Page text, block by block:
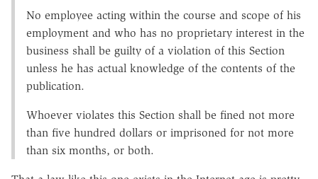
No employee acting within the course and scope of his
employment and who has no proprietary interest in the
business shall be guilty of a violation of this Section
unless he has actual knowledge of the contents of the
publication.
Whoever violates this Section shall be fined not more
than five hundred dollars or imprisoned for not more
than six months, or both.